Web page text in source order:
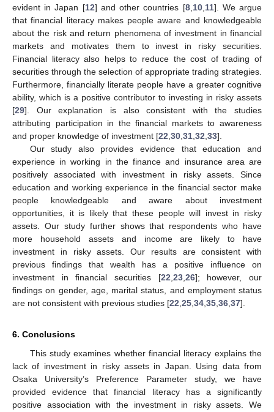
evident in Japan [12] and other countries [8, 10, 11]. We argue
that financial literacy makes people aware and knowledgeable
about the risk and return phenomena of investment in financial
markets and motivates them to invest in risky securities.
Financial literacy also helps to reduce the cost of trading of
securities through the selection of appropriate trading strategies.
Furthermore, financially literate people have a greater cognitive
ability, which is a positive contributor to investing in risky assets
[29]. Our explanation is also consistent with the studies
attributing participation in the financial markets to awareness
and proper knowledge of investment [22 30 31 32 33].
Our study also provides evidence that education and
experience in working in the finance and insurance area are
positively associated with investment in risky assets. Since
education and working experience in the financial sector make
people knowledgeable and aware about investment
opportunities, it is likely that these people will invest in risky
assets. Our study further shows that respondents who have
more household assets and income are likely to have
investment in risky assets. Our results are consistent with
previous findings that wealth has a positive influence on
investment in financial securities [22 23, 26]; however, our
findings on gender, age, marital status, and employment status
are not consistent with previous studies [22 25 34 35 36 37].
6. Conclusions
This study examines whether financial literacy explains the
lack of investment in risky assets in Japan. Using data from
Osaka University’s Preference Parameter study, we have
provided evidence that financial literacy has a significantly
positive association with the investment in risky assets. We